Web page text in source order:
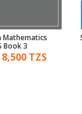
Mathematics
Book 3
8,500 TZS